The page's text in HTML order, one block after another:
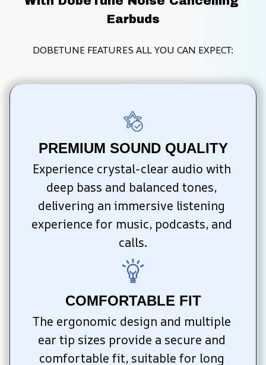
Earbuds
DOBETUNE FEATURES ALL YOU CAN EXPECT:
PREMIUM SOUND QUALITY
Experience crystal-clear audio with
deep bass and balanced tones,
delivering an immersive listening
experience for music, podcasts, and
calls.
COMFORTABLE FIT
The ergonomic design and multiple
ear tip sizes provide a secure and
comfortable fit, suitable for long